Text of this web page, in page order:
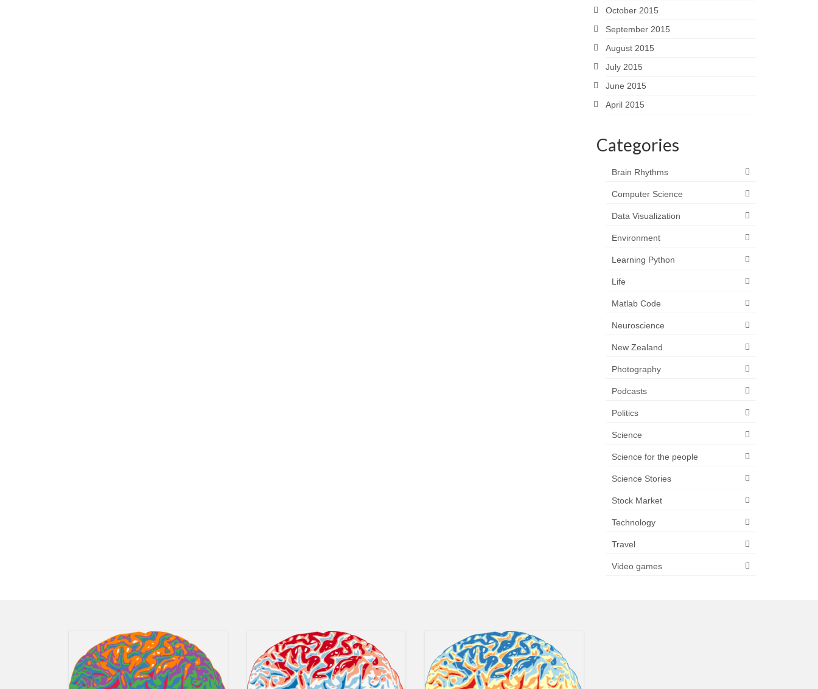
October 2015
September 2015
August 2015
July 2015
June 2015
April 2015
Categories
Brain Rhythms
Computer Science
Data Visualization
Environment
Learning Python
Life
Matlab Code
Neuroscience
New Zealand
Photography
Podcasts
Politics
Science
Science for the people
Science Stories
Stock Market
Technology
Travel
Video games